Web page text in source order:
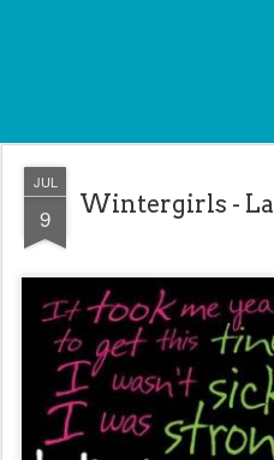
JUL
9 Wintergirls -